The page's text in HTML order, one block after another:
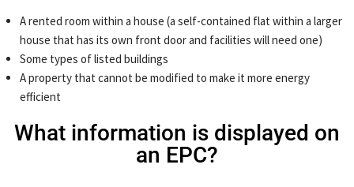
A rented room within a house (a self-contained flat within a larger
house that has its own front door and facilities will need one)
Some types of listed buildings
A property that cannot be modified to make it more energy
efficient
What information is displayed on
an EPC?